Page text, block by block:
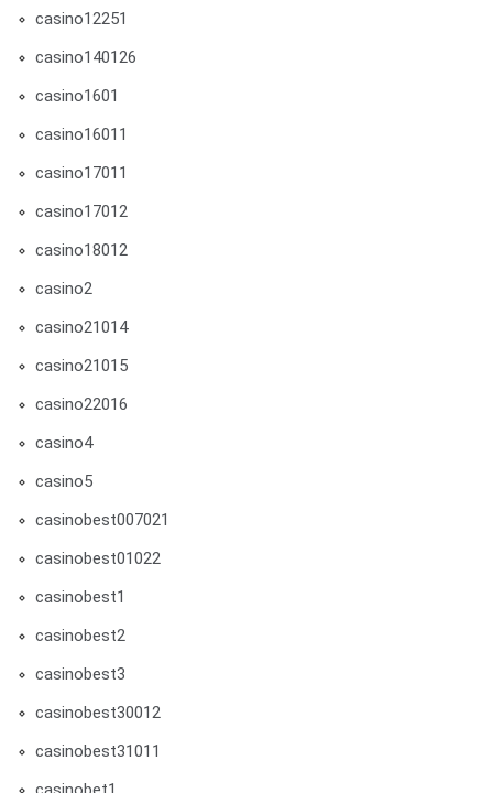
casino12251
casino140126
casino1601
casino16011
casino17011
casino17012
casino18012
casino2
casino21014
casino21015
casino22016
casino4
casino5
casinobest007021
casinobest01022
casinobest1
casinobest2
casinobest3
casinobest30012
casinobest31011